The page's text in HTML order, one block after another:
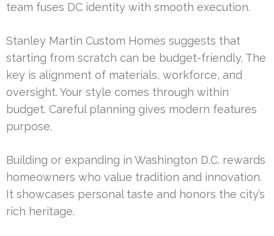
team fuses DC identity with smooth execution.
Stanley Martin Custom Homes suggests that
starting from scratch can be budget-friendly. The
key is alignment of materials, workforce, and
oversight. Your style comes through within
budget. Careful planning gives modern features
purpose.
Building or expanding in Washington D.C. rewards
homeowners who value tradition and innovation.
It showcases personal taste and honors the city’s
rich heritage.